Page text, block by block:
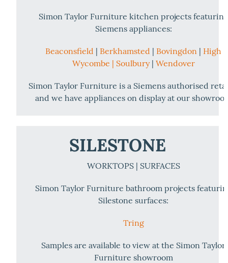
Simon Taylor Furniture kitchen projects featuring
Siemens appliances:
Beaconsfield Berkhamsted Bovingdon
High
Wycombe | Soulbury| Wendover
Simon Taylor Furniture is a Siemens authorised
and we have appliances on display at our
SILESTONE
WORKTOPS | SURFACES
Simon Taylor Furniture bathroom projects
Silestone surfaces:
Tring
Samples are available to view at the Simon Taylor
Furniture showroom